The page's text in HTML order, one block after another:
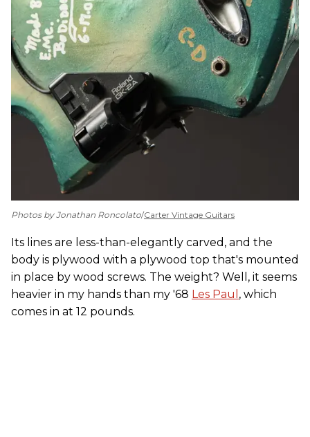
Photos by Jonathan Roncolato/Carter Vintage Guitars
Its lines are less-than-elegantly carved, and the
body is plywood with a plywood top that's mounted
in place by wood screws. The weight? Well, it seems
heavier in my hands than my '68 Les Paul , which
comes in at 12 pounds.